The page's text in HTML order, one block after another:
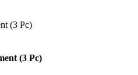
(3 Pc)
(3 Pc)